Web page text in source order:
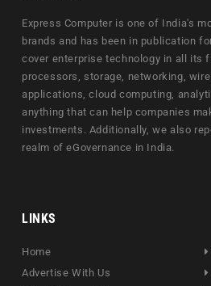
Express Computer is one of India's
brands and has been in publication
cover enterprise technology in all its
processors, storage, networking,
applications, cloud computing,
anything that can help companies
investments. Additionally, we also
realm of eGovernance in India.
LINKS
Home
Advertise With Us